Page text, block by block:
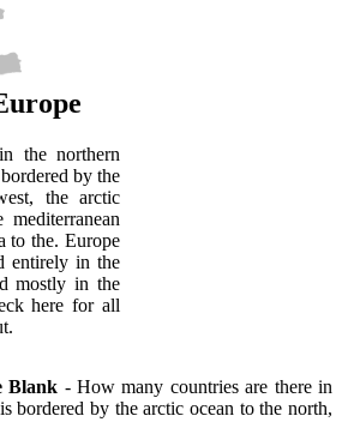
the northern
by the
the arctic
to the. Europe
entirely in the
mostly in the
here for all
Blank - How many countries are there in
bordered by the arctic ocean to the north,